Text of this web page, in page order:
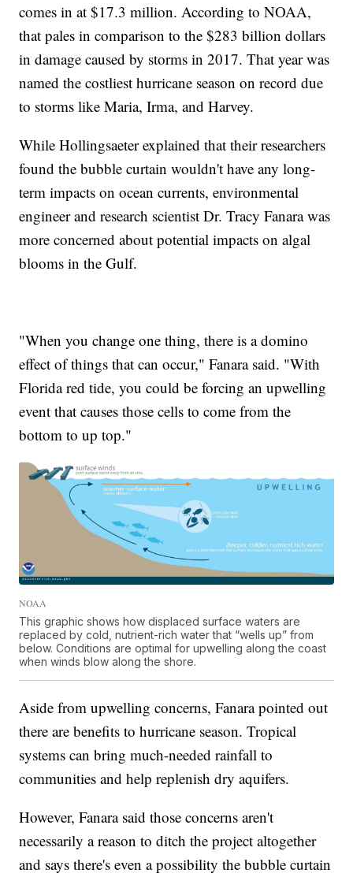
comes in at $17.3 million. According to NOAA,
that pales in comparison to the $283 billion dollars
in damage caused by storms in 2017. That year was
named the costliest hurricane season on record due
to storms like Maria, Irma, and Harvey.
While Hollingsaeter explained that their researchers
found the bubble curtain wouldn't have any long-
term impacts on ocean currents, environmental
engineer and research scientist Dr. Tracy Fanara was
more concerned about potential impacts on algal
blooms in the Gulf.
"When you change one thing, there is a domino
effect of things that can occur," Fanara said. "With
Florida red tide, you could be forcing an upwelling
event that causes those cells to come from the
bottom to up top."
NOAA
This graphic shows how displaced surface waters are
replaced by cold, nutrient-rich water that “wells up” from
below. Conditions are optimal for upwelling along the coast
when winds blow along the shore.
Aside from upwelling concerns, Fanara pointed out
there are benefits to hurricane season. Tropical
systems can bring much-needed rainfall to
communities and help replenish dry aquifers.
However, Fanara said those concerns aren't
necessarily a reason to ditch the project altogether
and says there's even a possibility the bubble curtain